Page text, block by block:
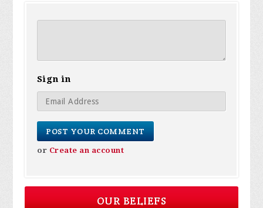
Sign in
or Create an account
OUR BELIEFS